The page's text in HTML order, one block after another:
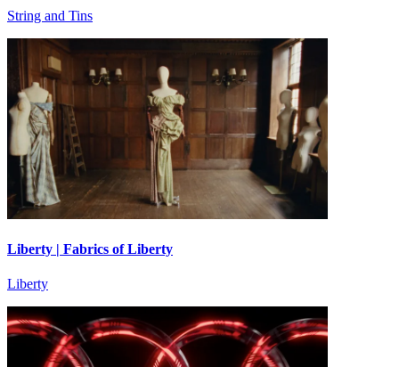
String and Tins
Liberty | Fabrics of Liberty
Liberty